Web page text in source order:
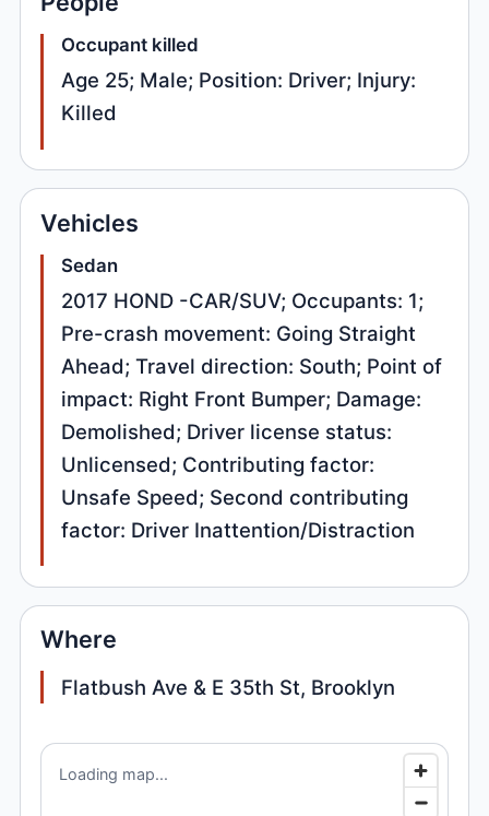
Occupant killed
Age 25; Male; Position: Driver; Injury:
Killed
Vehicles
Sedan
2017 HOND -CAR/SUV; Occupants: 1;
Pre-crash movement: Going Straight
Ahead; Travel direction: South; Point of
impact: Right Front Bumper; Damage:
Demolished; Driver license status:
Unlicensed; Contributing factor:
Unsafe Speed; Second contributing
factor: Driver Inattention/Distraction
Where
Flatbush Ave & E 35th St, Brooklyn
Loading map...